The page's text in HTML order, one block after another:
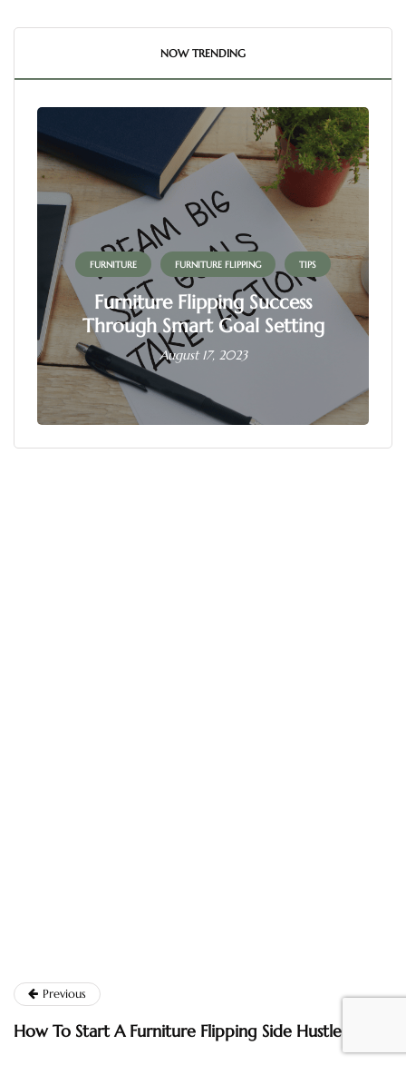
NOW TRENDING
FURNITURE FURNITURE FLIPPING TIPS
Furniture Flipping Success
Through Smart Goal Setting
August 17, 2023
Previous
How To Start A Furniture Flipping Side Hustle